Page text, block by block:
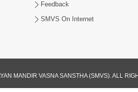
Feedback
SMVS On Internet
MANDIR VASNA SANSTHA (SMVS). ALL